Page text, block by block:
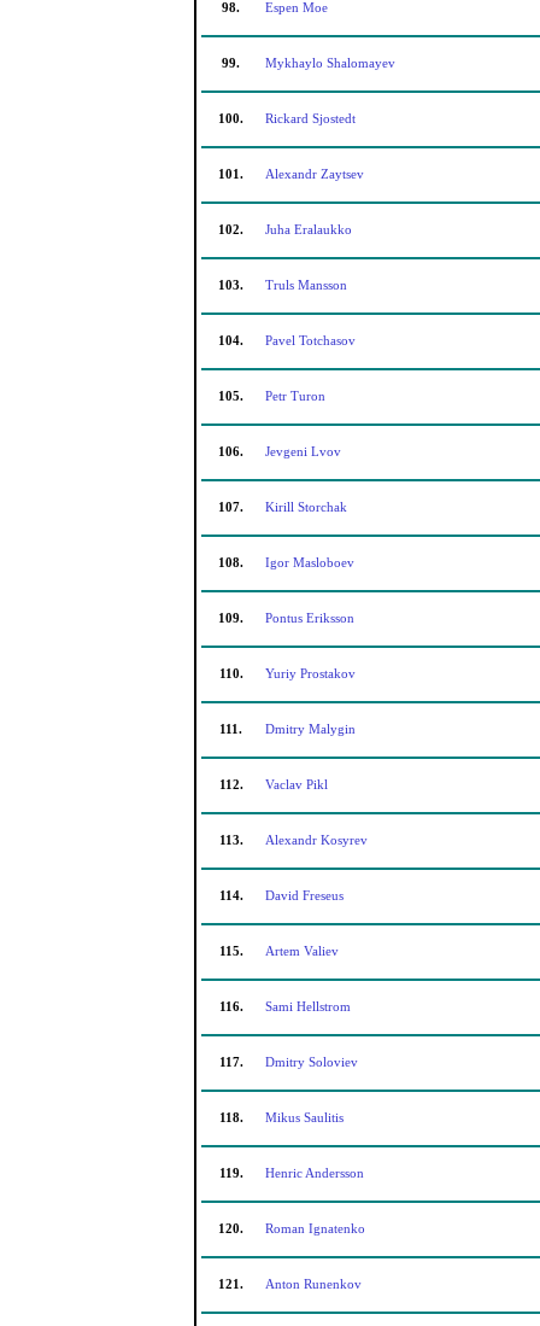
98. Espen Moe
99. Mykhaylo Shalomayev
100. Rickard Sjostedt
101. Alexandr Zaytsev
102. Juha Eralaukko
103. Truls Mansson
104. Pavel Totchasov
105. Petr Turon
106. Jevgeni Lvov
107. Kirill Storchak
108. Igor Masloboev
109. Pontus Eriksson
110. Yuriy Prostakov
111. Dmitry Malygin
112. Vaclav Pikl
113. Alexandr Kosyrev
114. David Freseus
115. Artem Valiev
116. Sami Hellstrom
117. Dmitry Soloviev
118. Mikus Saulitis
119. Henric Andersson
120. Roman Ignatenko
121. Anton Runenkov